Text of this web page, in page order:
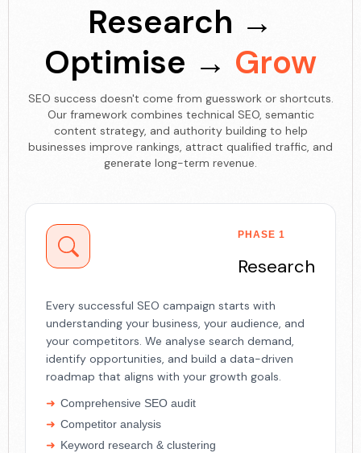
Research →
Optimise → Grow
SEO success doesn't come from guesswork or shortcuts.
Our framework combines technical SEO, semantic
content strategy, and authority building to help
businesses improve rankings, attract qualified traffic, and
generate long-term revenue.
PHASE 1
Research
Every successful SEO campaign starts with
understanding your business, your audience, and
your competitors. We analyse search demand,
identify opportunities, and build a data-driven
roadmap that aligns with your growth goals.
Comprehensive SEO audit
Competitor analysis
Keyword research & clustering